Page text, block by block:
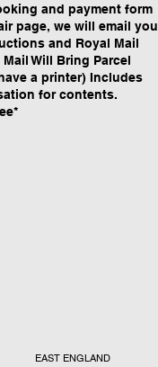
and payment form
page, we will email you
and Royal Mail
Will Bring Parcel
a printer) Includes
for contents.
EAST ENGLAND